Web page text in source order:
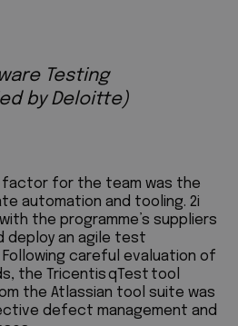
Testing
by Deloitte)
factor for the team was the
automation and tooling. 2i
the programme’s suppliers
deploy an agile test
careful evaluation of
the Tricentis qTest tool
the Atlassian tool suite was
defect management and